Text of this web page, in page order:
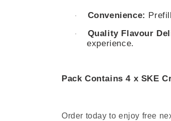
· Convenience:
· Quality Flavour
experience.
Pack Contains 4 x SKE
Order today to enjoy free